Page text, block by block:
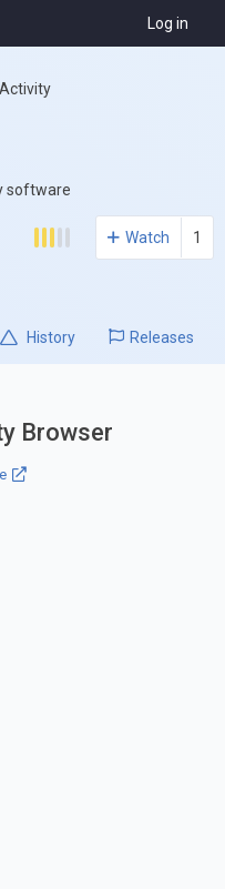
Log in
software
Watch 1
History Releases
Browser